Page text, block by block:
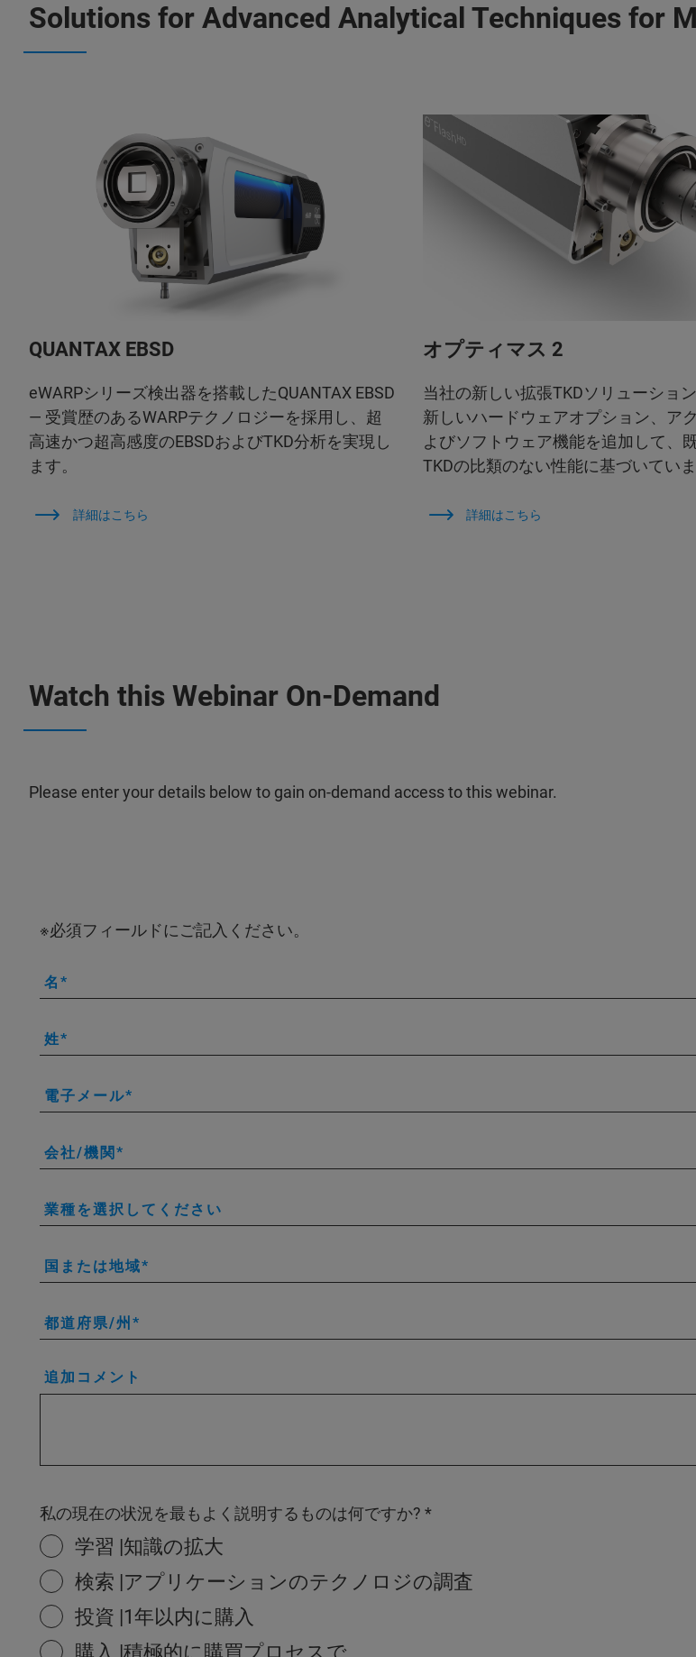
Solutions for Advanced Analytical Techniques for
QUANTAX EBSD
eWARPシリーズ検出器を搭載したQUANTAX EBSD
— 受賞歴のあるWARPテクノロジーを採用し、超
高速かつ超高感度のEBSDおよびTKD分析を実現し
ます。
詳細はこちら
オプティマス 2
当社の新しい拡張TKDソリューショ
新しいハードウェアオプション、ア
よびソフトウェア機能を追加して、
TKDの比類のない性能に基づいていま
詳細はこちら
Watch this Webinar On-Demand
Please enter your details below to gain on-demand access to this webinar.
※必須フィールドにご記入ください。
名
姓
電子メール
会社/機関
業種を選択してください
国または地域
都道府県/州
追加コメント
私の現在の状況を最もよく説明するものは何ですか?
学習 |知識の拡大
検索 |アプリケーションのテクノロジの調査
投資 |1年以内に購入
購入 |積極的に購買プロセスで